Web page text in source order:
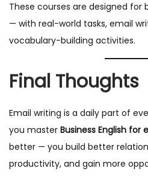
These courses are designed for
— with real-world tasks, email
vocabulary-building activities.
Final Thoughts
Email writing is a daily part of
you master Business English for
better — you build better
productivity, and gain more